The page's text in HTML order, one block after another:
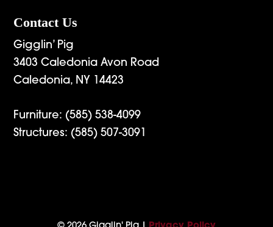
Contact Us
Gigglin’ Pig
3403 Caledonia Avon Road
Caledonia, NY 14423
Furniture: (585) 538-4099
Structures: (585) 507-3091